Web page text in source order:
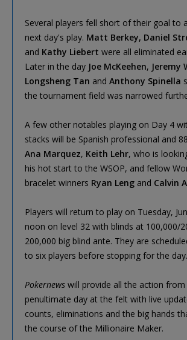
Several players fell short of their goal to
next day's play. Matt Berkey, Daniel
and Kathy Liebert were all eliminated
Later in the day Joe McKeehen, Jeremy
Longsheng Tan and Anthony Spinella
the tournament field was narrowed
A few other notables playing on Day 4
stacks will be Spanish professional and
Ana Marquez, Keith Lehr, who is
his hot start to the WSOP, and fellow
bracelet winners Ryan Leng and Calvin
Players will return to play on Tuesday,
noon on level 32 with blinds at 100,000/
200,000 big blind ante. They are
to six players before stopping for the day.
Pokernews will provide all the action from
penultimate day at the felt with live
counts, eliminations and the big hands
the course of the Millionaire Maker.